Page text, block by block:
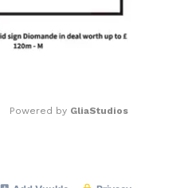
Powered by GliaStudios